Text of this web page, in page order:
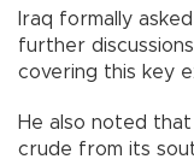
Iraq formally
further
covering this key
He also noted
crude from its